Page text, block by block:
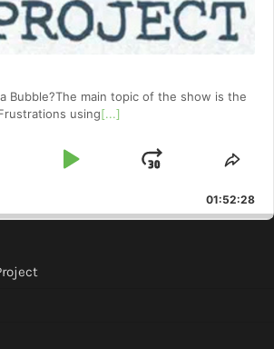
Bubble?The main topic of the show is the
using[...]
Play
Jump
Forward
01:52:28